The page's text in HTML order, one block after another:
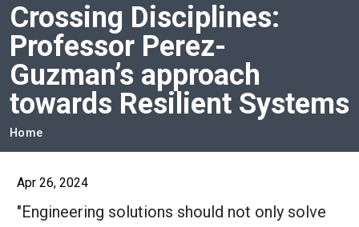
Crossing Disciplines:
Professor Perez-
Guzman’s approach
towards Resilient Systems
Breadcrumb
Home
Apr 26, 2024
"Engineering solutions should not only solve